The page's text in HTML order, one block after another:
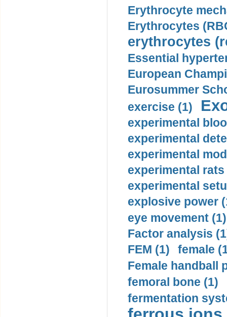
Erythrocyte
Erythrocytes
erythrocytes
Essential
European
Eurosummer
exercise (1)
experimental
experimental
experimental
experimental rats
experimental
explosive power
eye movement (1)
Factor analysis
FEM (1)
female
Female handball
femoral bone (1)
fermentation